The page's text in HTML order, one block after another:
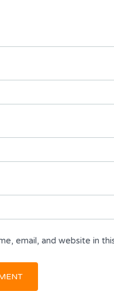
email, and website in